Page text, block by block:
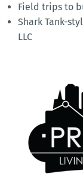
Field trips to
Shark Tank-
LLC